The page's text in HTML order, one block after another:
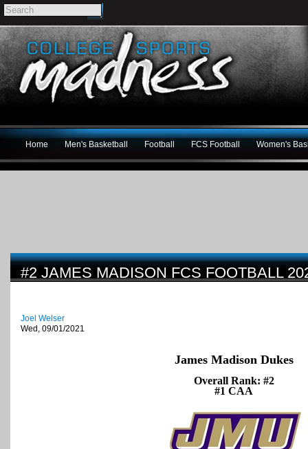
Home Men's Basketball Football FCS Football Women's
#2 JAMES MADISON FCS FOOTBALL
Joel Welser
Wed, 09/01/2021
James Madison Dukes
Overall Rank: #2
#1 CAA